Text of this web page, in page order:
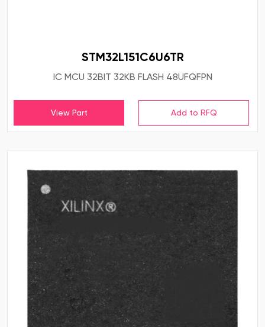
STM32L151C6U6TR
IC MCU 32BIT 32KB FLASH 48UFQFPN
View Part